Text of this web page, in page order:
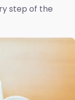
step of the